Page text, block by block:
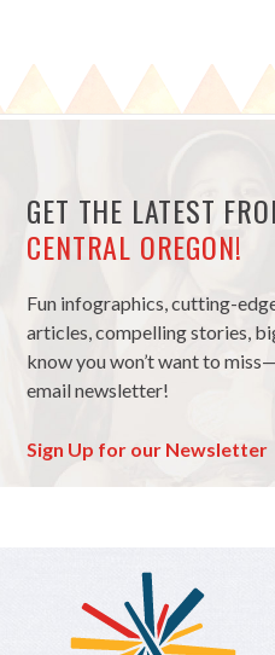
GET THE LATEST
CENTRAL OREGON!
Fun infographics, cutting-
articles, compelling stories,
know you won’t want to
email newsletter!
Sign Up for our Newsletter